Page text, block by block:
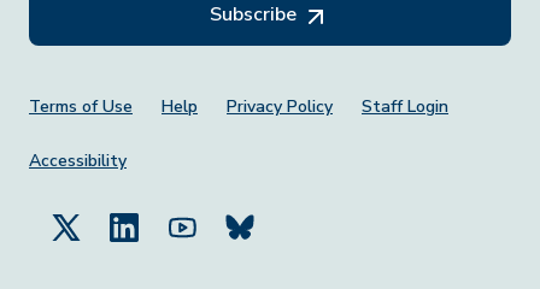
Subscribe
Footer Menu
Terms of Use Help Privacy Policy Staff Login
Accessibility